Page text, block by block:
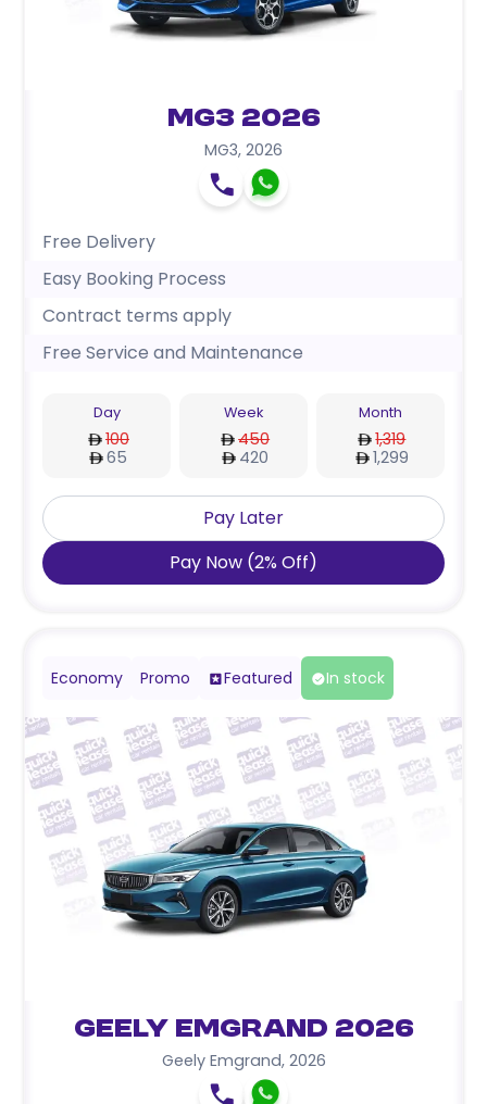
MG3 2026
MG3, 2026
Free Delivery
Easy Booking Process
Contract terms apply
Free Service and Maintenance
Day
100
65
Week
450
420
Month
1,319
1,299
Pay Later
Pay Now (2% Off)
Economy Promo Featured In stock
Geely Emgrand 2026
Geely Emgrand, 2026